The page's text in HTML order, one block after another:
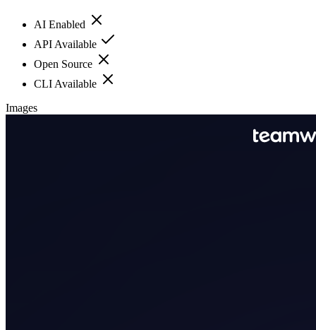
AI Enabled
API Available
Open Source
CLI Available
Images